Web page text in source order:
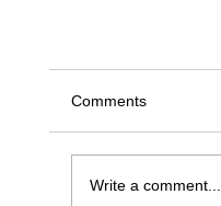
Comments
Write a comment...